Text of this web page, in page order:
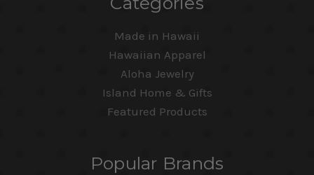
Made in Hawaii
Hawaiian Apparel
Aloha Jewelry
Island Home & Gifts
Featured Products
Popular Brands